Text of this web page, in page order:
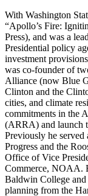
With Washington
“Apollo’s Fire:
Press), and was a
Presidential policy
investment
was co-founder of
Alliance (now Blue
Clinton and the
cities, and climate
commitments in the
(ARRA) and launch
Previously he
Progress and the
Office of Vice
Commerce, NOAA.
Baldwin College and
planning from the